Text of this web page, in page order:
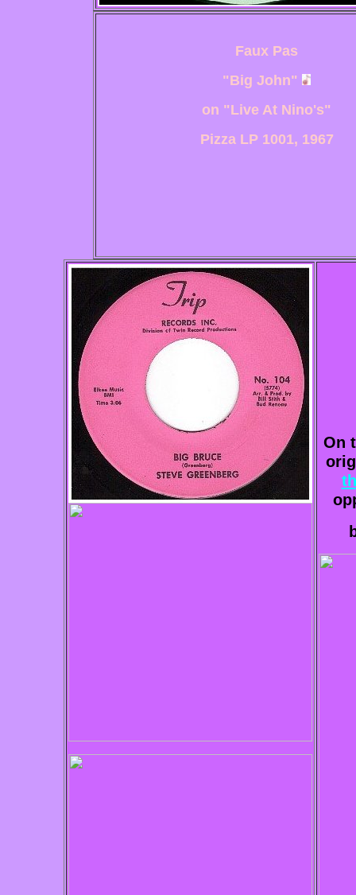
Faux Pas
"Big John"
on "Live At Nino's"
Pizza LP 1001, 1967
On